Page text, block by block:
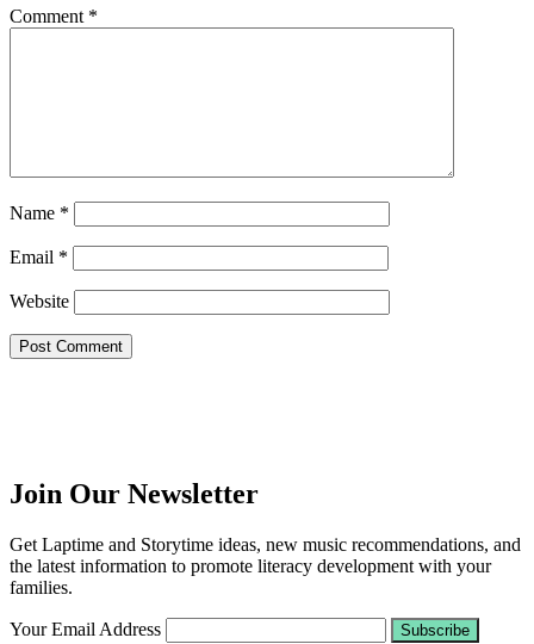
Comment *
Name *
Email *
Website
Join Our Newsletter
Get Laptime and Storytime ideas, new music recommendations, and
the latest information to promote literacy development with your
families.
Your Email Address